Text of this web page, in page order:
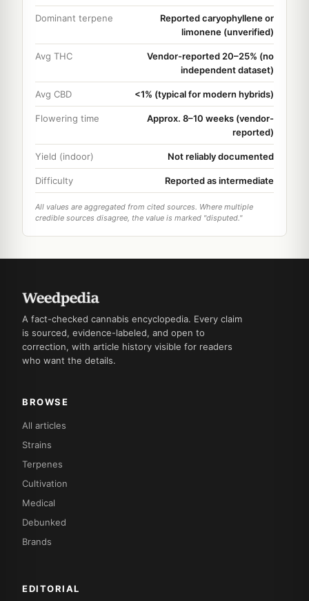
Dominant terpene
Reported caryophyllene or
limonene (unverified)
Avg THC
Vendor-reported 20–25% (no
independent dataset)
Avg CBD <1% (typical for modern hybrids)
Flowering time
Approx. 8–10 weeks (vendor-
reported)
Yield (indoor) Not reliably documented
Difficulty Reported as intermediate
All values are aggregated from cited sources. Where multiple
credible sources disagree, the value is marked "disputed."
A fact-checked cannabis encyclopedia. Every claim
is sourced, evidence-labeled, and open to
correction, with article history visible for readers
who want the details.
BROWSE
All articles
Strains
Terpenes
Cultivation
Medical
Debunked
Brands
EDITORIAL